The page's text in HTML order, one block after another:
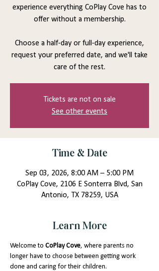
experience everything CoPlay Cove has to
offer without a membership.
Choose a half-day or full-day experience,
request your preferred date, and we'll take
care of the rest.
Tickets are not on sale
See other events
Time & Date
Sep 03, 2026, 8:00 AM – 5:00 PM
CoPlay Cove, 2106 E Sonterra Blvd, San
Antonio, TX 78259, USA
Learn More
Welcome to CoPlay Cove, where parents no
longer have to choose between getting work
done and caring for their children.